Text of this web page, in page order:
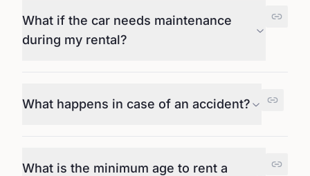
What if the car needs maintenance
during my rental?
What happens in case of an accident?
What is the minimum age to rent a